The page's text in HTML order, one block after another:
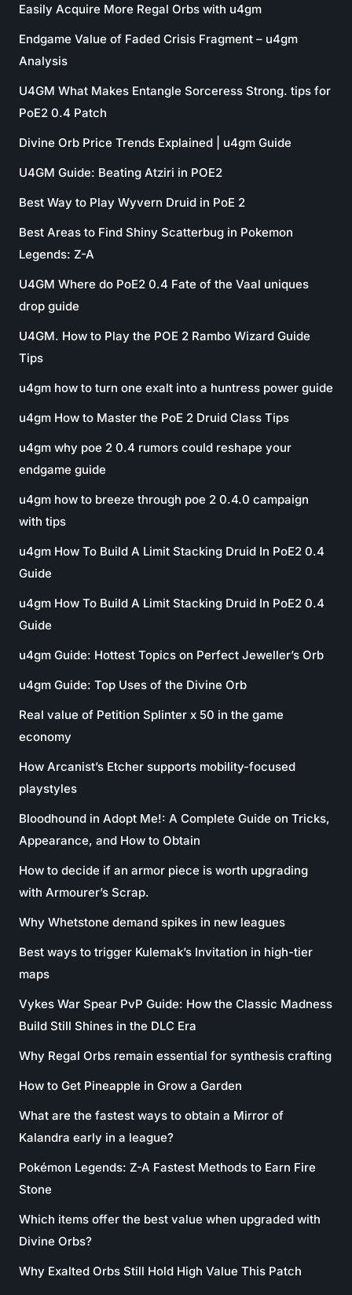
Easily Acquire More Regal Orbs with u4gm
Endgame Value of Faded Crisis Fragment – u4gm
Analysis
U4GM What Makes Entangle Sorceress Strong. tips for
PoE2 0.4 Patch
Divine Orb Price Trends Explained | u4gm Guide
U4GM Guide: Beating Atziri in POE2
Best Way to Play Wyvern Druid in PoE 2
Best Areas to Find Shiny Scatterbug in Pokemon
Legends: Z-A
U4GM Where do PoE2 0.4 Fate of the Vaal uniques
drop guide
U4GM. How to Play the POE 2 Rambo Wizard Guide
Tips
u4gm how to turn one exalt into a huntress power guide
u4gm How to Master the PoE 2 Druid Class Tips
u4gm why poe 2 0.4 rumors could reshape your
endgame guide
u4gm how to breeze through poe 2 0.4.0 campaign
with tips
u4gm How To Build A Limit Stacking Druid In PoE2 0.4
Guide
u4gm How To Build A Limit Stacking Druid In PoE2 0.4
Guide
u4gm Guide: Hottest Topics on Perfect Jeweller’s Orb
u4gm Guide: Top Uses of the Divine Orb
Real value of Petition Splinter x 50 in the game
economy
How Arcanist’s Etcher supports mobility-focused
playstyles
Bloodhound in Adopt Me!: A Complete Guide on Tricks,
Appearance, and How to Obtain
How to decide if an armor piece is worth upgrading
with Armourer’s Scrap.
Why Whetstone demand spikes in new leagues
Best ways to trigger Kulemak’s Invitation in high-tier
maps
Vykes War Spear PvP Guide: How the Classic Madness
Build Still Shines in the DLC Era
Why Regal Orbs remain essential for synthesis crafting
How to Get Pineapple in Grow a Garden
What are the fastest ways to obtain a Mirror of
Kalandra early in a league?
Pokémon Legends: Z-A Fastest Methods to Earn Fire
Stone
Which items offer the best value when upgraded with
Divine Orbs?
Why Exalted Orbs Still Hold High Value This Patch